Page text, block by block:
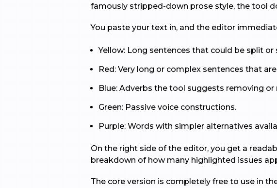
famously stripped-down prose style, the tool
You paste your text in, and the editor
Yellow: Long sentences that could be split or
Red: Very long or complex sentences that
Blue: Adverbs the tool suggests removing or
Green: Passive voice constructions.
Purple: Words with simpler alternatives
On the right side of the editor, you get a
breakdown of how many highlighted issues
The core version is completely free to use in